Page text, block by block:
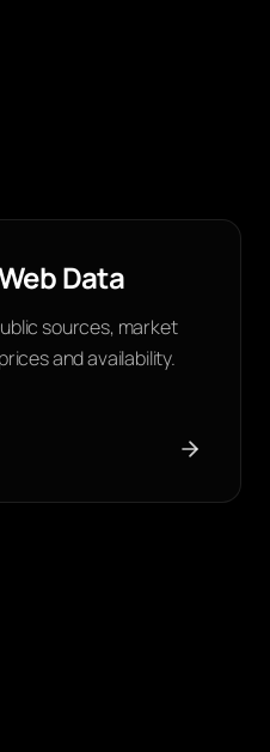
Data
sources, market
and availability.